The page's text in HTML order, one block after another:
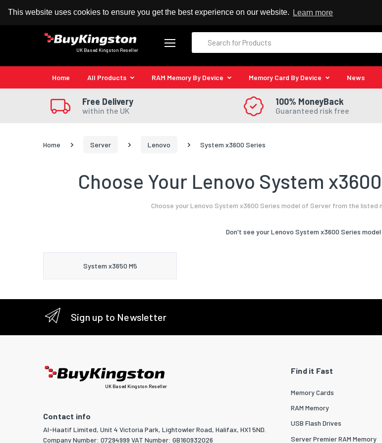
This website uses cookies to ensure you get the best experience on our website. Learn more
100% MoneyBack Guarantee Authorised Kingston Reseller
UK Based Kingston Reseller
Home All Products RAM Memory By Device Memory Card By Device News
Free Delivery
within the UK
100% MoneyBack
Guaranteed risk free
Home Server Lenovo System x3600 Series
Choose Your Lenovo System
Choose your Lenovo System x3600 Series model of Server from the listed
Don't see your Lenovo System x3600 Series
System x3650 M5
Sign up to Newsletter
UK Based Kingston Reseller
Contact info
Al-Haatif Limited, Unit 4 Victoria Park, Lightowler Road, Halifax, HX1 5ND.
Company Number: 07294999 VAT Number: GB160932026
Find it Fast
Memory Cards
RAM Memory
USB Flash Drives
Server Premier RAM Memory